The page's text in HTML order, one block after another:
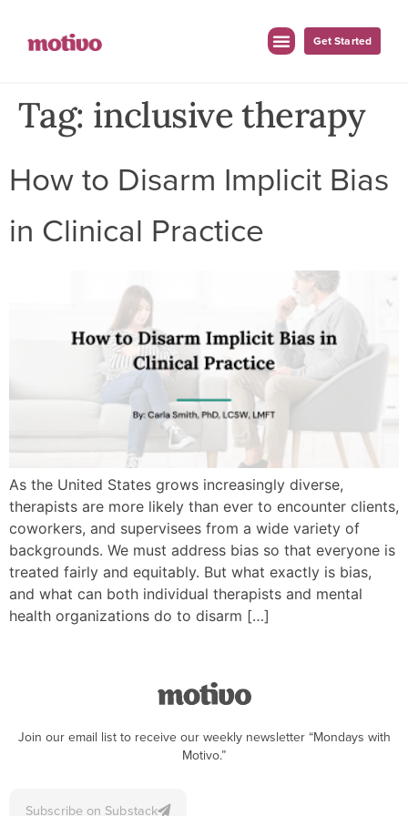
Get Started
Tag: inclusive therapy
How to Disarm Implicit Bias
in Clinical Practice
As the United States grows increasingly diverse,
therapists are more likely than ever to encounter clients,
coworkers, and supervisees from a wide variety of
backgrounds. We must address bias so that everyone is
treated fairly and equitably. But what exactly is bias,
and what can both individual therapists and mental
health organizations do to disarm […]
Join our email list to receive our weekly newsletter “Mondays with
Motivo.”
Subscribe on Substack